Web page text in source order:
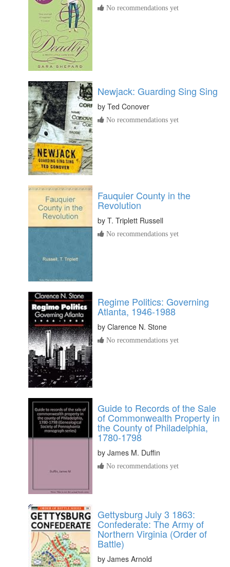
No recommendations yet
Newjack: Guarding Sing Sing
by Ted Conover
No recommendations yet
Fauquier County in the
Revolution
by T. Triplett Russell
No recommendations yet
Regime Politics: Governing
Atlanta, 1946-1988
by Clarence N. Stone
No recommendations yet
Guide to Records of the Sale
of Commonwealth Property in
the County of Philadelphia,
1780-1798
by James M. Duffin
No recommendations yet
Gettysburg July 3 1863:
Confederate: The Army of
Northern Virginia (Order of
Battle)
by James Arnold